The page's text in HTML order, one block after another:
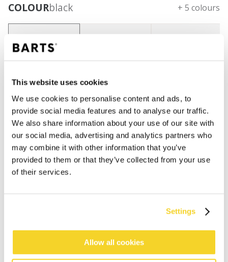
This website uses cookies
We use cookies to personalise content and ads, to
provide social media features and to analyse our traffic.
We also share information about your use of our site with
our social media, advertising and analytics partners who
may combine it with other information that you’ve
provided to them or that they’ve collected from your use
of their services.
Settings
Allow all cookies
COLOURblack + 5 colours
will be shipped the same day
Free delivery for orders above € 50,- within The
Netherlands